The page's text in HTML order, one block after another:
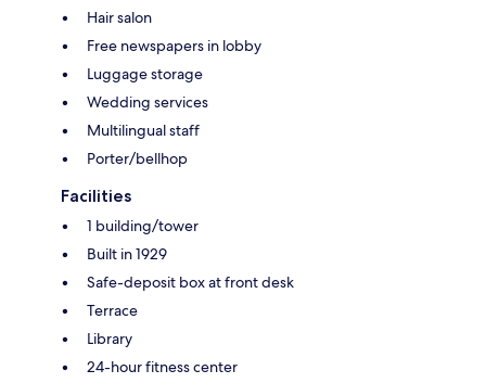
Hair salon
Free newspapers in lobby
Luggage storage
Wedding services
Multilingual staff
Porter/bellhop
Facilities
1 building/tower
Built in 1929
Safe-deposit box at front desk
Terrace
Library
24-hour fitness center